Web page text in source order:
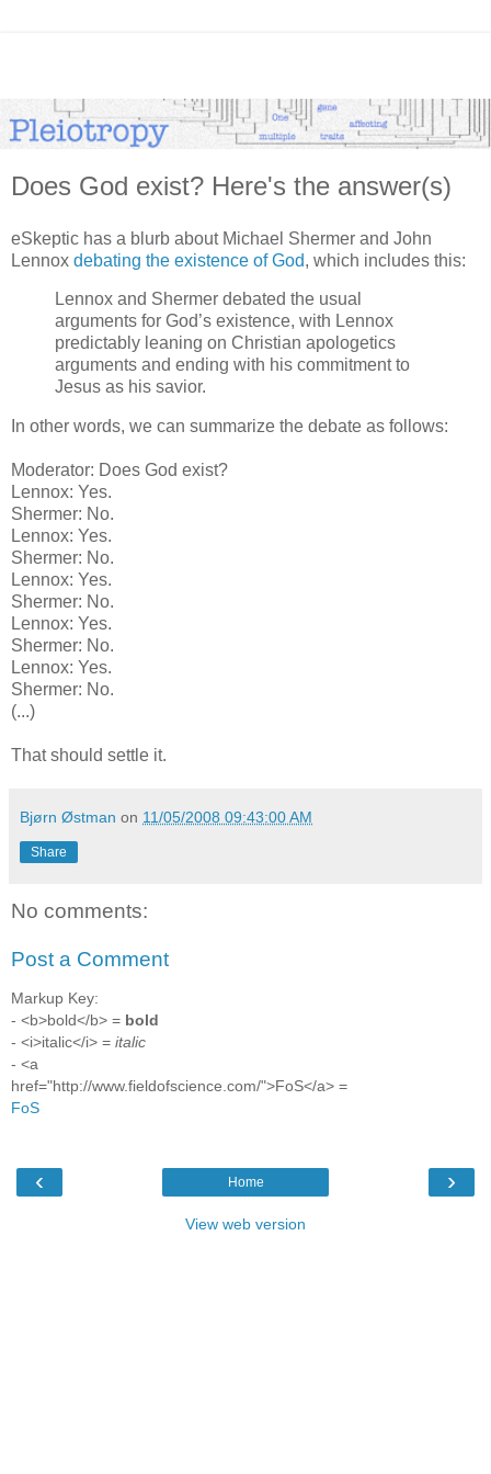
Does God exist? Here's the answer(s)
eSkeptic has a blurb about Michael Shermer and John
Lennox debating the existence of God, which includes this:
Lennox and Shermer debated the usual
arguments for God’s existence, with Lennox
predictably leaning on Christian apologetics
arguments and ending with his commitment to
Jesus as his savior.
In other words, we can summarize the debate as follows:
Moderator: Does God exist?
Lennox: Yes.
Shermer: No.
Lennox: Yes.
Shermer: No.
Lennox: Yes.
Shermer: No.
Lennox: Yes.
Shermer: No.
Lennox: Yes.
Shermer: No.
(...)
That should settle it.
Bjørn Østman on 11/05/2008 09:43:00 AM
Share
No comments:
Post a Comment
Markup Key:
- <b>bold</b> = bold
- <i>italic</i> = italic
- <a
href="http://www.fieldofscience.com/">FoS</a> =
FoS
‹ ›
Home
View web version